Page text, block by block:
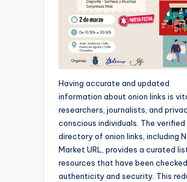
Having accurate and updated
information about onion links is
researchers, journalists, and
conscious individuals. The verified
directory of onion links, including
Market URL, provides a curated
resources that have been
authenticity and security. This